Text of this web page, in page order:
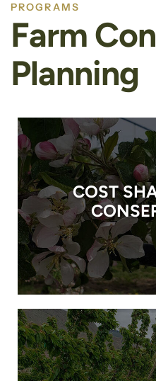
PROGRAMS
Farm
Planning
COST